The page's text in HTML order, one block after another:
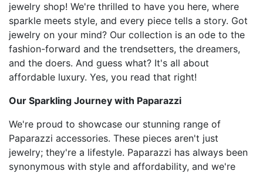
jewelry shop! We're thrilled to have you here, where
sparkle meets style, and every piece tells a story. Got
jewelry on your mind? Our collection is an ode to the
fashion-forward and the trendsetters, the dreamers,
and the doers. And guess what? It's all about
affordable luxury. Yes, you read that right!
Our Sparkling Journey with Paparazzi
We're proud to showcase our stunning range of
Paparazzi accessories. These pieces aren't just
jewelry; they're a lifestyle. Paparazzi has always been
synonymous with style and affordability, and we're